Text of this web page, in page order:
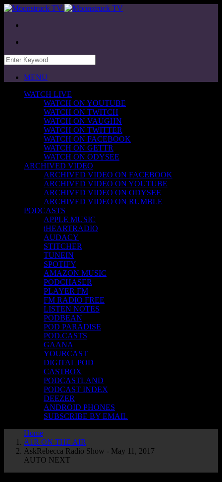
MENU
WATCH LIVE
WATCH ON YOUTUBE
WATCH ON TWITCH
WATCH ON VAUGHN
WATCH ON TWITTER
WATCH ON FACEBOOK
WATCH ON GETTR
WATCH ON ODYSEE
ARCHIVED VIDEO
ARCHIVED VIDEO ON FACEBOOK
ARCHIVED VIDEO ON YOUTUBE
ARCHIVED VIDEO ON ODYSEE
ARCHIVED VIDEO ON RUMBLE
PODCASTS
APPLE MUSIC
iHEARTRADIO
AUDACY
STITCHER
TUNEIN
SPOTIFY
AMAZON MUSIC
PODCHASER
PLAYER FM
FM RADIO FREE
LISTEN NOTES
PODBEAN
POD PARADISE
POD.CASTS
GAANA
YOURCAST
DIGITAL POD
CASTBOX
PODCASTLAND
PODCAST INDEX
DEEZER
ANDROID PHONES
SUBSCRIBE BY EMAIL
Home
A1R ON THE AIR
AskRebecca Radio Show - May 11, 2017
AUTO NEXT